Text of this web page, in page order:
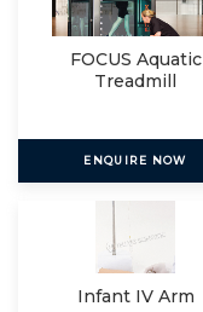
FOCUS Aquatic
Treadmill
ENQUIRE NOW
Infant IV Arm